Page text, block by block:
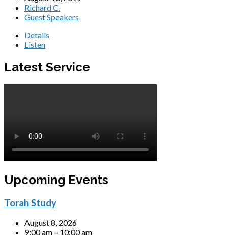
Richard C.
Guest Speakers
Details
Listen
Latest Service
Upcoming Events
Torah Study
August 8, 2026
9:00 am – 10:00 am